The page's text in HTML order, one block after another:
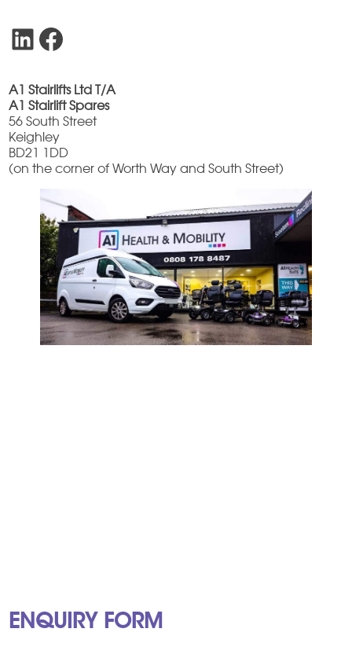
LinkedIn Facebook
A1 Stairlifts Ltd T/A
A1 Stairlift Spares
56 South Street
Keighley
BD21 1DD
(on the corner of Worth Way and South Street)
ENQUIRY FORM